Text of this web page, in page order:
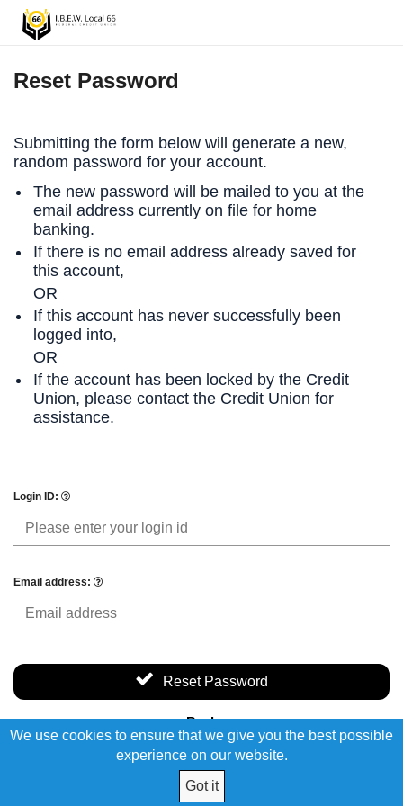
Reset Password
Submitting the form below will generate a new,
random password for your account.
The new password will be mailed to you at the
email address currently on file for home
banking.
If there is no email address already saved for
this account,
OR
If this account has never successfully been
logged into,
OR
If the account has been locked by the Credit
Union, please contact the Credit Union for
assistance.
Login ID:
Email address:
Reset Password
Back
We use cookies to ensure that we give you the best possible
experience on our website.
Got it